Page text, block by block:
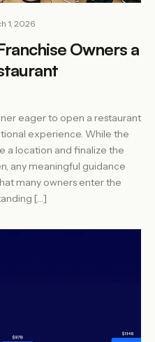
1, 2026
Owners a
eager to open a restaurant
experience. While the
a location and finalize the
any meaningful guidance
many owners enter the
[…]